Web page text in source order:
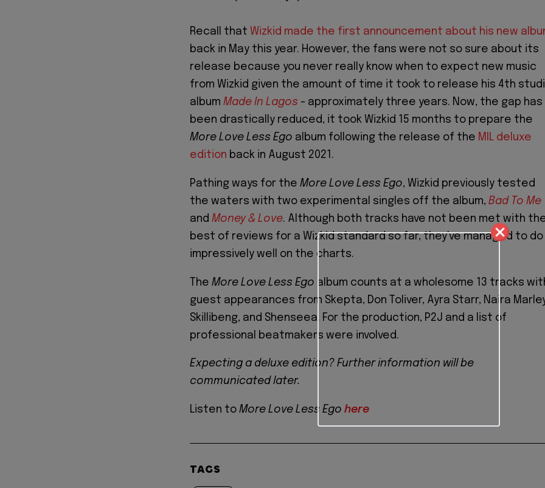
Recall that Wizkid made the first announcement about his new
back in May this year. However, the fans were not so sure about its
release because you never really know when to expect new music
from Wizkid given the amount of time it took to release his 4th
album Made In Lagos - approximately three years. Now, the gap has
been drastically reduced, it took Wizkid 15 months to prepare the
More Love Less Ego album following the release of the MIL deluxe
edition back in August 2021.
Pathing ways for the More Love Less Ego, Wizkid previously tested
the waters with two experimental singles off the album, Bad To Me
and Money & Love. Although both tracks have not been met with
best of reviews for a Wizkid standard so far, they've managed to do
impressively well on the charts.
The More Love Less Ego album counts at a wholesome 13 tracks
guest appearances from Skepta, Don Toliver, Ayra Starr, Naira
Skillibeng, and Shenseea. For the production, P2J and a list of
professional beatmakers were involved.
Expecting a deluxe edition? Further information will be
communicated later.
Listen to More Love Less Ego here
TAGS